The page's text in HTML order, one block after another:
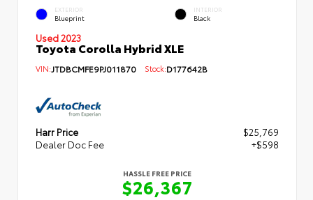
EXTERIOR
Blueprint
INTERIOR
Black
Used 2023
Toyota Corolla Hybrid XLE
VIN:JTDBCMFE9PJ011870 Stock:D177642B
Harr Price
$25,769
Dealer Doc Fee
+$598
HASSLE FREE PRICE
$26,367